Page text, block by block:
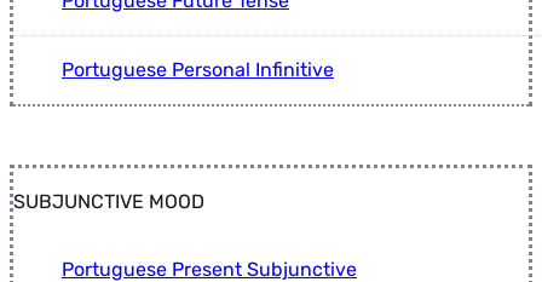
Portuguese Personal Infinitive
SUBJUNCTIVE MOOD
Portuguese Present Subjunctive